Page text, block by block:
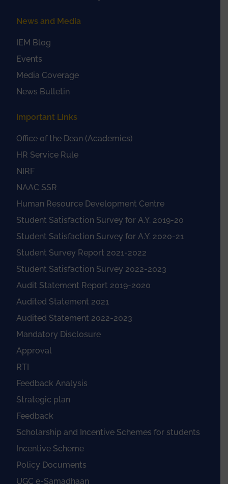
News and Media
IEM Blog
Events
Media Coverage
News Bulletin
Important Links
Office of the Dean (Academics)
HR Service Rule
NIRF
NAAC SSR
Human Resource Development Centre
Student Satisfaction Survey for A.Y. 2019-20
Student Satisfaction Survey for A.Y. 2020-21
Student Survey Report 2021-2022
Student Satisfaction Survey 2022-2023
Audit Statement Report 2019-2020
Audited Statement 2021
Audited Statement 2022-2023
Mandatory Disclosure
Approval
RTI
Feedback Analysis
Strategic plan
Feedback
Scholarship and Incentive Schemes for students
Incentive Scheme
Policy Documents
UGC e-Samadhaan